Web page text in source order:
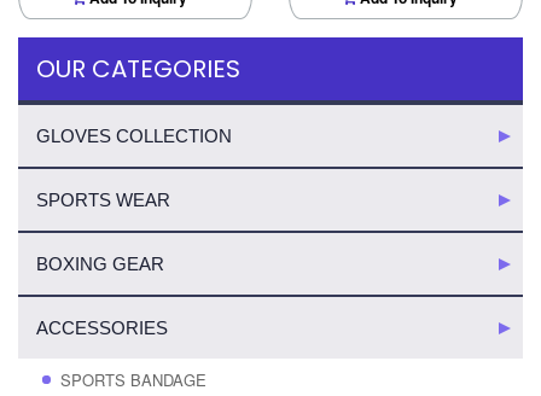
OUR CATEGORIES
GLOVES COLLECTION
SPORTS WEAR
BOXING GEAR
ACCESSORIES
SPORTS BANDAGE